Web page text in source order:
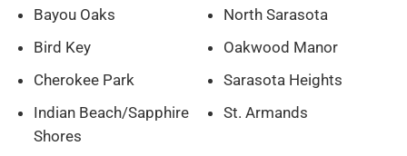
Bayou Oaks
Bird Key
Cherokee Park
Indian Beach/Sapphire
Shores
North Sarasota
Oakwood Manor
Sarasota Heights
St. Armands